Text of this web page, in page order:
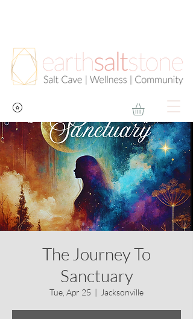
The Journey To
Sanctuary
Tue, Apr 25
  |
Jacksonville